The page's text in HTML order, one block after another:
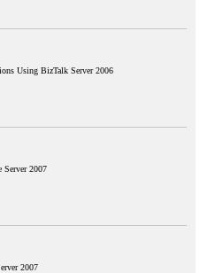
Using BizTalk Server 2006
Server 2007
2007